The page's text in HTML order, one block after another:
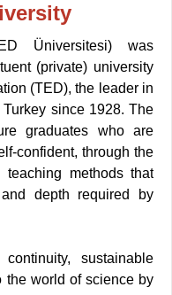
Üniversitesi) was
(private) university
(TED), the leader in
since 1928. The
graduates who are
confident, through the
methods that
depth required by
sustainable
the world of science by